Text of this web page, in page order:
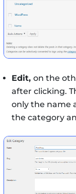
Edit, on the
after clicking.
only the name
the category